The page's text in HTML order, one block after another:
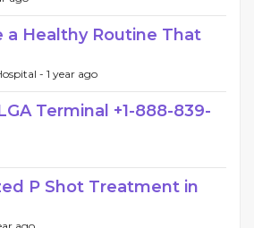
a Healthy Routine That
- 1 year ago
Terminal +1-888-839-
P Shot Treatment in